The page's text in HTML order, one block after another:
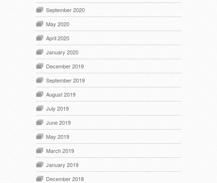
September 2020
May 2020
April 2020
January 2020
December 2019
September 2019
August 2019
July 2019
June 2019
May 2019
March 2019
January 2019
December 2018